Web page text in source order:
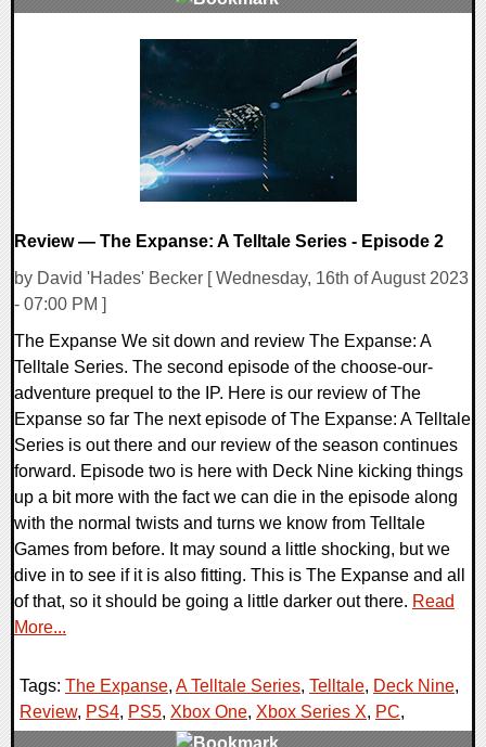
Review — The Expanse: A Telltale Series - Episode 2
by David 'Hades' Becker [ Wednesday, 16th of August 2023
- 07:00 PM ]
The Expanse We sit down and review The Expanse: A
Telltale Series. The second episode of the choose-our-
adventure prequel to the IP. Here is our review of The
Expanse so far The next episode of The Expanse: A Telltale
Series is out there and our review of the season continues
forward. Episode two is here with Deck Nine kicking things
up a bit more with the fact we can die in the episode along
with the normal twists and turns we know from Telltale
Games from before. It may sound a little shocking, but we
dive in to see if it is also fitting. This is The Expanse and all
of that, so it should be going a little darker out there. Read
More...
Tags: The Expanse, A Telltale Series, Telltale, Deck Nine,
Review, PS4, PS5, Xbox One, Xbox Series X, PC,